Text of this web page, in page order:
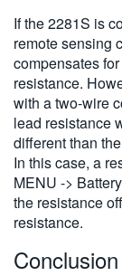
If the 2281S is
remote sensing
compensates
resistance.
with a two-wire
lead resistance
different than
In this case, a
MENU ->
the resistance
resistance.
Conclusion